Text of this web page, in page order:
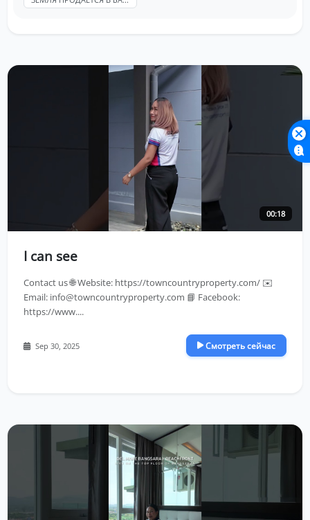
00:18
I can see
Contact us 🌐 Website: https://towncountryproperty.com/ ✉️
Email: info@towncountryproperty.com 📘 Facebook:
https://www....
Sep 30, 2025 Смотреть сейчас